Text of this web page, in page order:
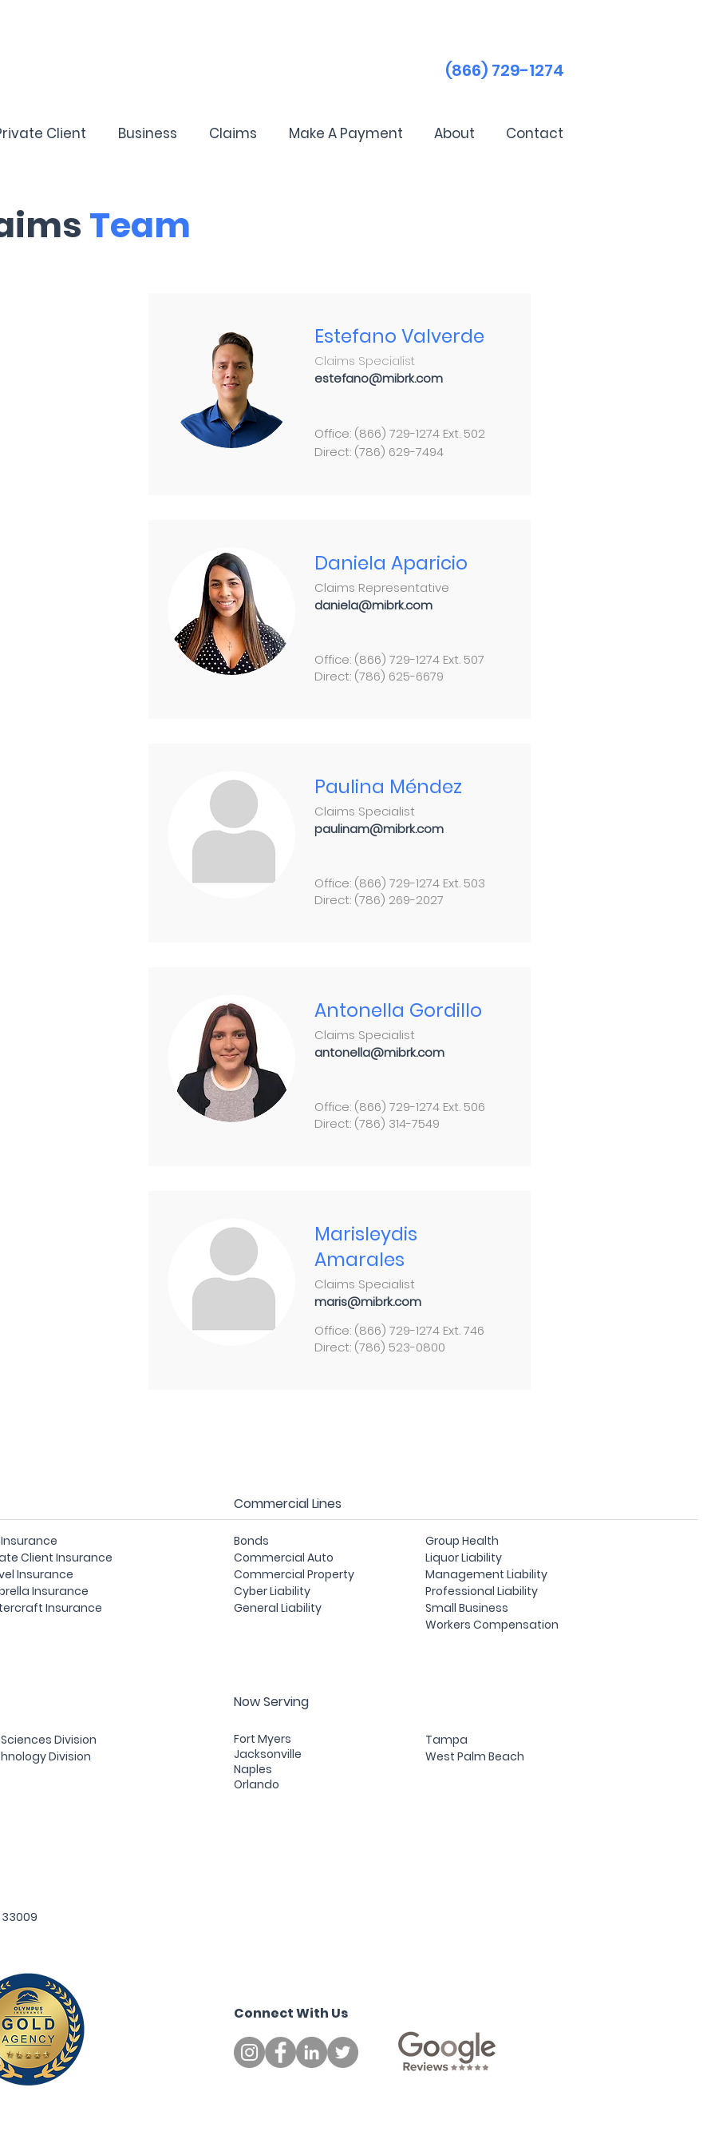
(866) 729-1274
Client Business Claims Make A Payment About Contact
Team
Estefano Valverde
Claims Specialist
estefano@mibrk.com
Office: (866) 729-1274 Ext. 502
Direct: (786) 629-7494
Daniela Aparicio
Claims Representative
daniela@mibrk.com
Office: (866) 729-1274 Ext. 507
Direct: (786) 625-6679
Paulina Méndez
Claims Specialist
paulinam@mibrk.com
Office: (866) 729-1274 Ext. 503
Direct: (786) 269-2027
Antonella Gordillo
Claims Specialist
antonella@mibrk.com
Office: (866) 729-1274 Ext. 506
Direct: (786) 314-7549
Marisleydis
Amarales
Claims Specialist
maris@mibrk.com
Office: (866) 729-1274 Ext. 746
Direct: (786) 523-0800
Client Insurance
Insurance
Insurance
Insurance
Commercial Lines
Bonds
Commercial Auto
Commercial Property
Cyber Liability
General Liability
Group Health
Liquor Liability
Management Liability
Professional Liability
Small Business
Workers Compensation
Division
Division
Now Serving
Fort Myers
Jacksonville
Naples
Orlando
Tampa
West Palm Beach
33009
ConnectWith Us